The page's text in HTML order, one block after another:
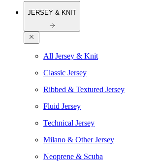
JERSEY & KNIT
All Jersey & Knit
Classic Jersey
Ribbed & Textured Jersey
Fluid Jersey
Technical Jersey
Milano & Other Jersey
Neoprene & Scuba